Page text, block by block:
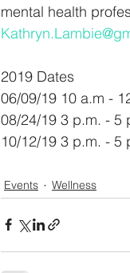
mental health
2019 Dates
06/09/19 10 a.m -
08/24/19 3 p.m. - 5
10/12/19 3 p.m. - 5
Events Wellness